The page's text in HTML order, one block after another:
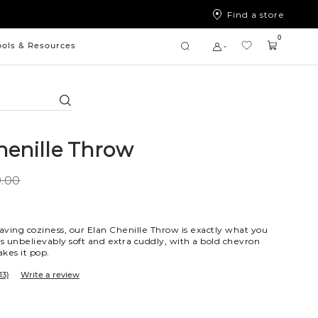
Find a store
& Resources
Search
0
Throw
coziness, our Elan Chenille Throw is exactly what you
unbelievably soft and extra cuddly, with a bold chevron
it pop.
Write a review